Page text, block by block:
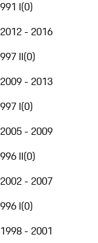
991 I(0)
2012 - 2016
997 II(0)
2009 - 2013
997 I(0)
2005 - 2009
996 II(0)
2002 - 2007
996 I(0)
1998 - 2001